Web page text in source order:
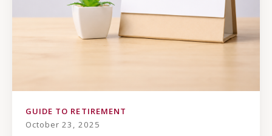
GUIDE TO RETIREMENT
October 23, 2025